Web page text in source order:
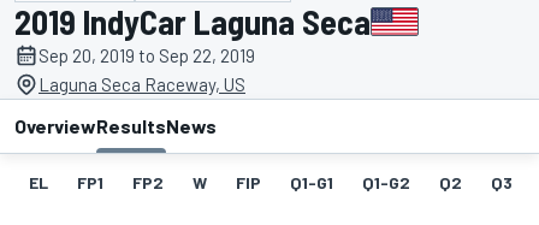
2019 IndyCar Laguna Seca
Sep 20, 2019 to Sep 22, 2019
Laguna Seca Raceway, US
OverviewResultsNews
EL FP1 FP2 W FIP Q1-G1 Q1-G2 Q2 Q3